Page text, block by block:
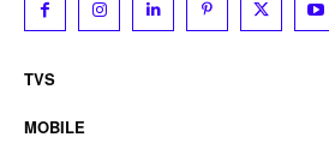
TVS
MOBILE